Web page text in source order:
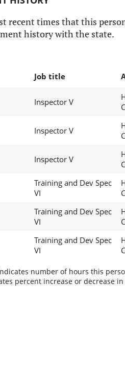
recent times that this
history with the state.
Job title
Inspector V
Inspector V
Inspector V
Training and Dev Spec
VI
Training and Dev Spec
VI
Training and Dev Spec
VI
number of hours this
percent increase or decrease